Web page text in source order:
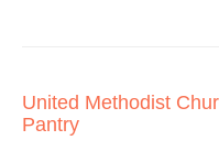
United Methodist
Pantry